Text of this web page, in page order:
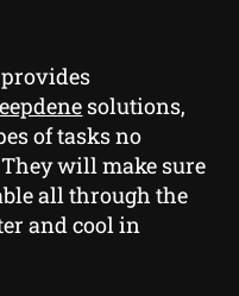
solutions,
of tasks no
will make sure
all through the
and cool in